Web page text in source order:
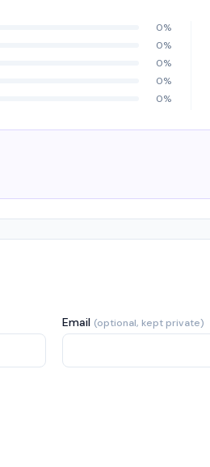
0%
0%
0%
0%
0%
Email (optional, kept private)